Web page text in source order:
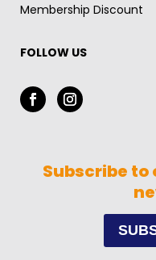
Membership Discount
FOLLOW US
Subscribe to